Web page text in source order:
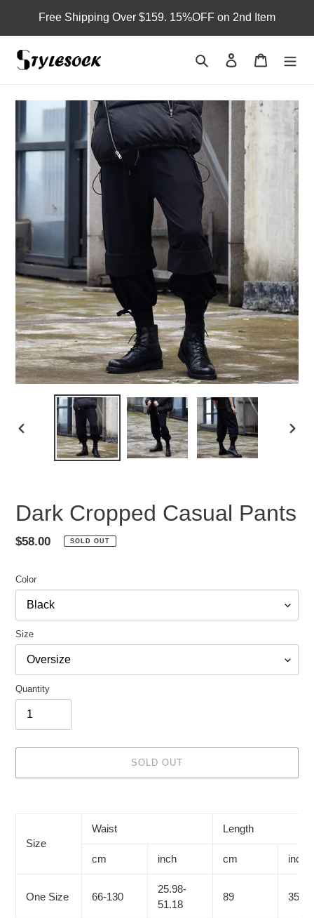
content
Free Shipping Over $159. 15%OFF on 2nd Item
Search Log in Cart
PREVIOUS
Dark Cropped Casual Pants
Regular
$58.00 SOLD OUT
Color
Size
Quantity
SOLD OUT
yourSize
Waist Length
cm inch cm inch
One Size 66-130
25.98-
51.18
89 35.04